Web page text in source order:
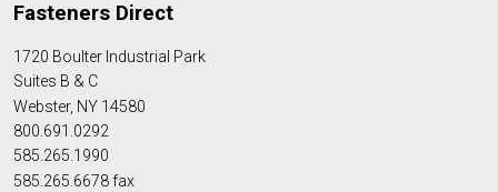
Fasteners Direct
1720 Boulter Industrial Park
Suites B & C
Webster, NY 14580
800.691.0292
585.265.1990
585.265.6678 fax